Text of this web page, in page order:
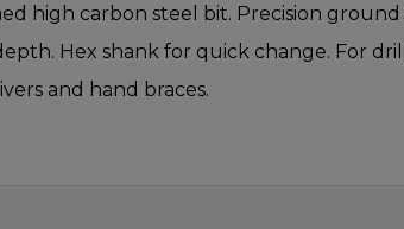
high carbon steel bit. Precision
Hex shank for quick change. For
and hand braces.